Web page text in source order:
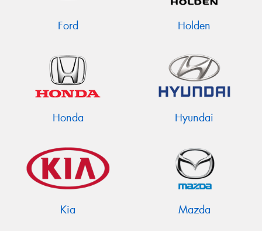
Ford Holden
Honda Hyundai
Kia Mazda